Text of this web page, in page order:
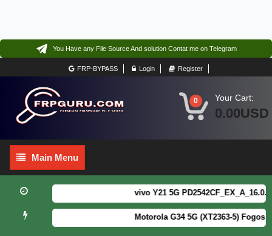
You Have any File Source And solution Contat me on Telegram
FRP-BYPASS Login Register
0 Your Cart:
0.00USD
Main
Menu
Main Menu
vivo Y21 5G
Motorola G34 5G (XT2363-5) Fogos